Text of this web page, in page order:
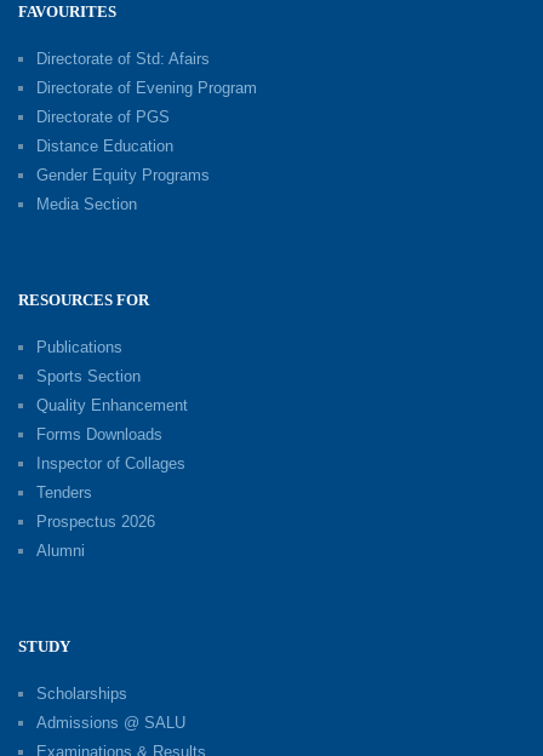
FAVOURITES
Directorate of Std: Afairs
Directorate of Evening Program
Directorate of PGS
Distance Education
Gender Equity Programs
Media Section
RESOURCES FOR
Publications
Sports Section
Quality Enhancement
Forms Downloads
Inspector of Collages
Tenders
Prospectus 2026
Alumni
STUDY
Scholarships
Admissions @ SALU
Examinations & Results